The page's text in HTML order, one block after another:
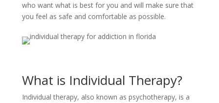
who want what is best for you and will make sure that
you feel as safe and comfortable as possible.
What is Individual Therapy?
Individual therapy, also known as psychotherapy, is a